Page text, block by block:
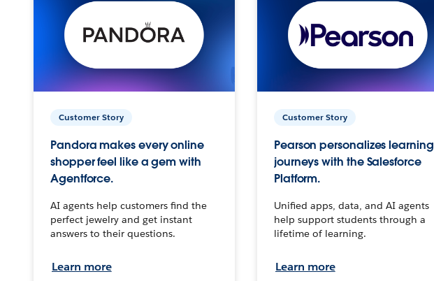
Customer Story
Pandora makes every online
shopper feel like a gem with
Agentforce.
AI agents help customers find the
perfect jewelry and get instant
answers to their questions.
Learn more
Customer Story
Pearson personalizes learning
journeys with the Salesforce
Platform.
Unified apps, data, and AI agents
help support students through a
lifetime of learning.
Learn more